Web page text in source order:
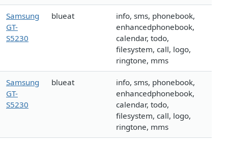
Samsung
GT-
S5230
blueat
info, sms, phonebook,
enhancedphonebook,
calendar, todo,
filesystem, call, logo,
ringtone, mms
Samsung
GT-
S5230
blueat
info, sms, phonebook,
enhancedphonebook,
calendar, todo,
filesystem, call, logo,
ringtone, mms